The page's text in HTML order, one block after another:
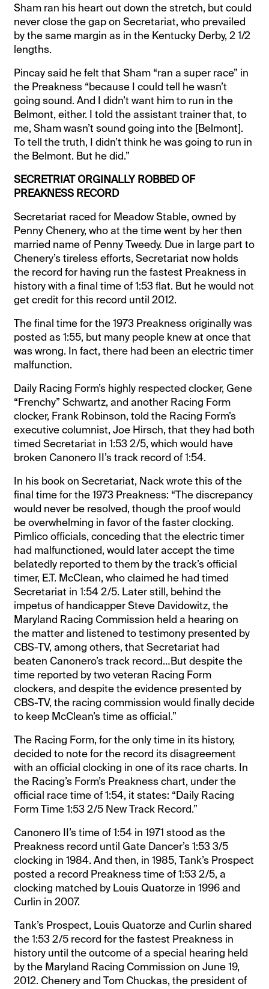
Sham ran his heart out down the stretch, but could
never close the gap on Secretariat, who prevailed
by the same margin as in the Kentucky Derby, 2 1/2
lengths.
Pincay said he felt that Sham “ran a super race” in
the Preakness “because I could tell he wasn’t
going sound. And I didn’t want him to run in the
Belmont, either. I told the assistant trainer that, to
me, Sham wasn’t sound going into the [Belmont].
To tell the truth, I didn’t think he was going to run in
the Belmont. But he did.”
SECRETRIAT ORGINALLY ROBBED OF
PREAKNESS RECORD
Secretariat raced for Meadow Stable, owned by
Penny Chenery, who at the time went by her then
married name of Penny Tweedy. Due in large part to
Chenery’s tireless efforts, Secretariat now holds
the record for having run the fastest Preakness in
history with a final time of 1:53 flat. But he would not
get credit for this record until 2012.
The final time for the 1973 Preakness originally was
posted as 1:55, but many people knew at once that
was wrong. In fact, there had been an electric timer
malfunction.
Daily Racing Form’s highly respected clocker, Gene
“Frenchy” Schwartz, and another Racing Form
clocker, Frank Robinson, told the Racing Form’s
executive columnist, Joe Hirsch, that they had both
timed Secretariat in 1:53 2/5, which would have
broken Canonero II’s track record of 1:54.
In his book on Secretariat, Nack wrote this of the
final time for the 1973 Preakness: “The discrepancy
would never be resolved, though the proof would
be overwhelming in favor of the faster clocking.
Pimlico officials, conceding that the electric timer
had malfunctioned, would later accept the time
belatedly reported to them by the track’s official
timer, E.T. McClean, who claimed he had timed
Secretariat in 1:54 2/5. Later still, behind the
impetus of handicapper Steve Davidowitz, the
Maryland Racing Commission held a hearing on
the matter and listened to testimony presented by
CBS-TV, among others, that Secretariat had
beaten Canonero’s track record…But despite the
time reported by two veteran Racing Form
clockers, and despite the evidence presented by
CBS-TV, the racing commission would finally decide
to keep McClean’s time as official.”
The Racing Form, for the only time in its history,
decided to note for the record its disagreement
with an official clocking in one of its race charts. In
the Racing’s Form’s Preakness chart, under the
official race time of 1:54, it states: “Daily Racing
Form Time 1:53 2/5 New Track Record.”
Canonero II’s time of 1:54 in 1971 stood as the
Preakness record until Gate Dancer’s 1:53 3/5
clocking in 1984. And then, in 1985, Tank’s Prospect
posted a record Preakness time of 1:53 2/5, a
clocking matched by Louis Quatorze in 1996 and
Curlin in 2007.
Tank’s Prospect, Louis Quatorze and Curlin shared
the 1:53 2/5 record for the fastest Preakness in
history until the outcome of a special hearing held
by the Maryland Racing Commission on June 19,
2012. Chenery and Tom Chuckas, the president of